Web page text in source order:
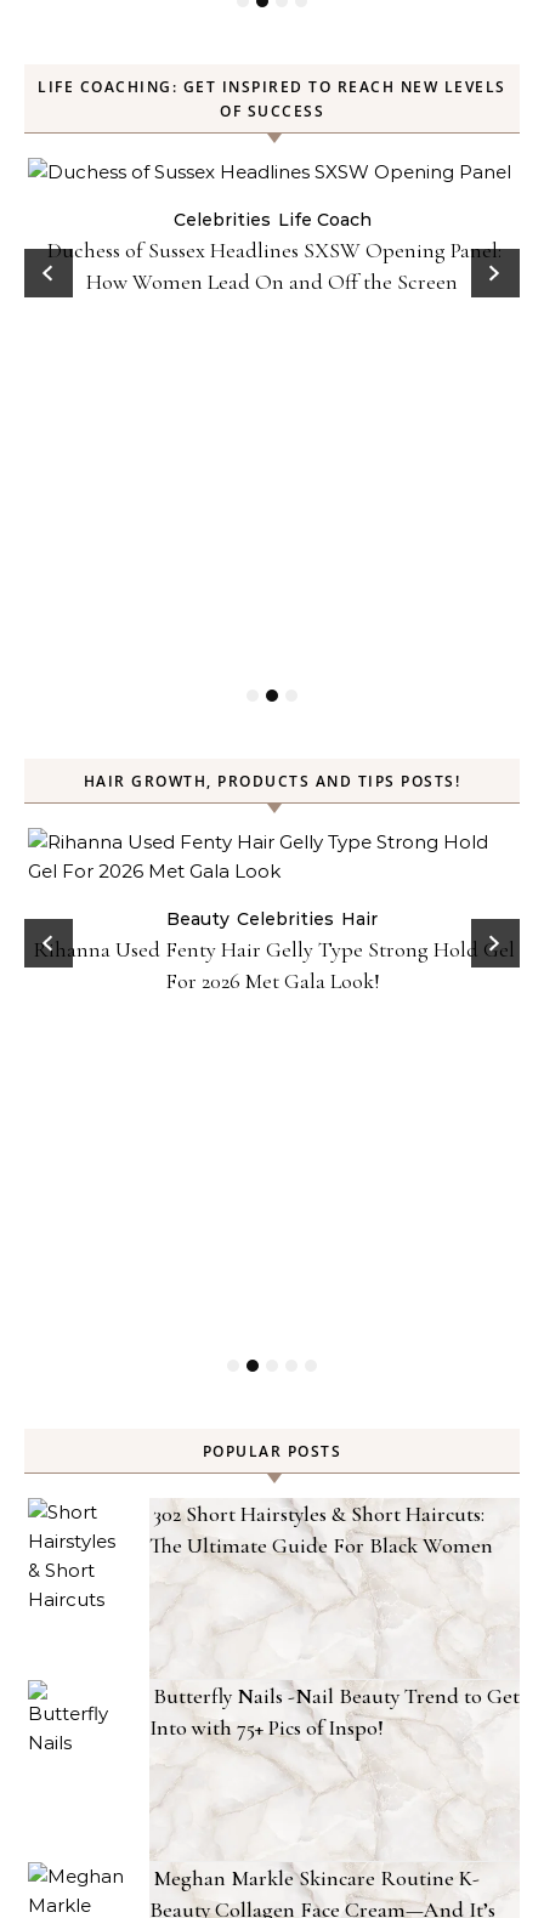
LIFE COACHING: GET INSPIRED TO REACH NEW LEVELS
OF SUCCESS
Celebrities Life Coach
Duchess of Sussex Headlines SXSW Opening Panel:
How Women Lead On and Off the Screen
HAIR GROWTH, PRODUCTS AND TIPS POSTS!
Beauty Celebrities Hair
Rihanna Used Fenty Hair Gelly Type Strong Hold Gel
For 2026 Met Gala Look!
POPULAR POSTS
302 Short Hairstyles & Short Haircuts:
The Ultimate Guide For Black Women
Butterfly Nails -Nail Beauty Trend to Get
Into with 75+ Pics of Inspo!
Meghan Markle Skincare Routine K-
Beauty Collagen Face Cream—And It’s